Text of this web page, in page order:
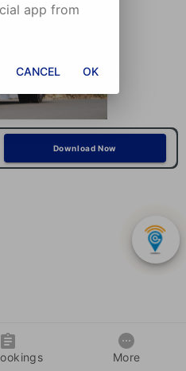
Download Now
More
app from
CANCEL OK